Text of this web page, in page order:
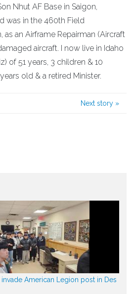
Nhut AF Base in Saigon,
was in the 460th Field
as an Airframe Repairman (Aircraft
aircraft. I now live in Idaho
of 51 years, 3 children & 10
old & a retired Minister.
Next story »
American Legion post in Des